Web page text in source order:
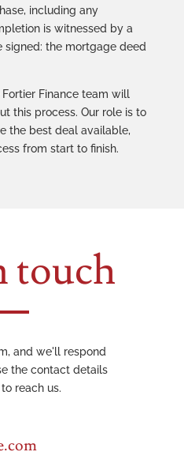
including any
is witnessed by a
signed: the mortgage deed
Finance team will
this process. Our role is to
the best deal available,
from start to finish.
touch
and we'll respond
the contact details
reach us.